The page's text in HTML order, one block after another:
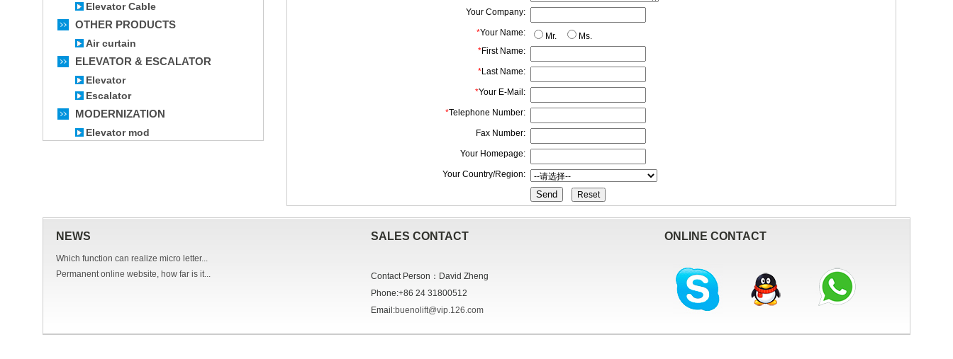
Elevator Cable
OTHER PRODUCTS
Air curtain
ELEVATOR & ESCALATOR
Elevator
Escalator
MODERNIZATION
Elevator mod
Your Company:
*Your Name: Mr.
Ms.
*First Name:
*Last Name:
*Your E-Mail:
*Telephone Number:
Fax Number:
Your Homepage:
Your Country/Region:
Send
NEWS
Which function can realize micro letter...
Permanent online website, how far is it...
SALES CONTACT
Contact Person：David Zheng
Phone:+86 24 31800512
Email:buenolift@vip.126.com
ONLINE CONTACT